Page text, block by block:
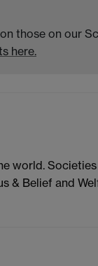
those on our
here.
world.
& Belief and